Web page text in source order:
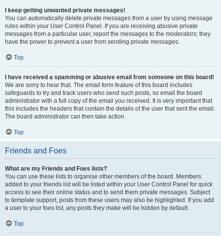
I keep getting unwanted private messages!
You can automatically delete private messages from a user by using message
rules within your User Control Panel. If you are receiving abusive private
messages from a particular user, report the messages to the moderators; they
have the power to prevent a user from sending private messages.
Top
I have received a spamming or abusive email from someone on this board!
We are sorry to hear that. The email form feature of this board includes
safeguards to try and track users who send such posts, so email the board
administrator with a full copy of the email you received. It is very important that
this includes the headers that contain the details of the user that sent the email.
The board administrator can then take action.
Top
Friends and Foes
What are my Friends and Foes lists?
You can use these lists to organise other members of the board. Members
added to your friends list will be listed within your User Control Panel for quick
access to see their online status and to send them private messages. Subject
to template support, posts from these users may also be highlighted. If you add
a user to your foes list, any posts they make will be hidden by default.
Top